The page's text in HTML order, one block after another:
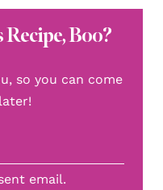
Boo?
so you can come
email.